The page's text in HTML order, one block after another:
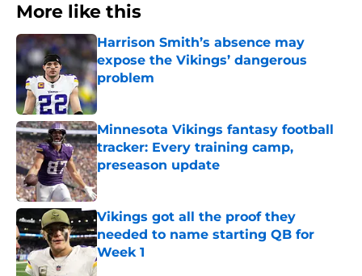
More like this
Harrison Smith’s absence may
expose the Vikings’ dangerous
problem
Published by on Invalid Date
Minnesota Vikings fantasy football
tracker: Every training camp,
preseason update
Published by on Invalid Date
Vikings got all the proof they
needed to name starting QB for
Week 1
Published by on Invalid Date